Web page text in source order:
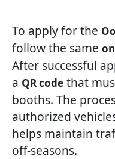
To apply for the
follow the same
After successful
a QR code that
booths. The
authorized
helps maintain
off-seasons.